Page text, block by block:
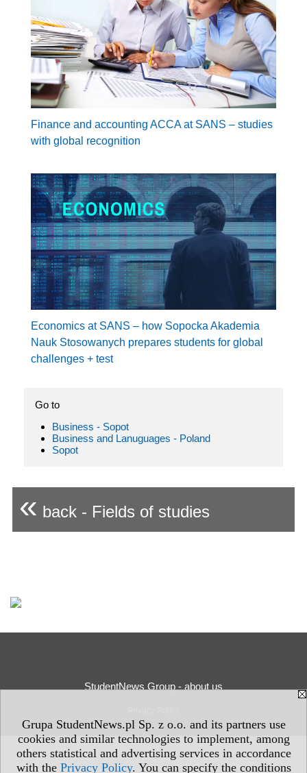
Grupa StudentNews.pl Sp. z o.o. and its partners use
cookies and similar technologies to implement, among
others statistical and advertising services in accordance
with the Privacy Policy. You can specify the conditions
Finance and accounting ACCA at SANS – studies
with global recognition
Economics at SANS – how Sopocka Akademia
Nauk Stosowanych prepares students for global
challenges + test
Go to
Business - Sopot
Business and Lanuguages - Poland
Sopot
« back - Fields of studies
StudentNews Group - about us